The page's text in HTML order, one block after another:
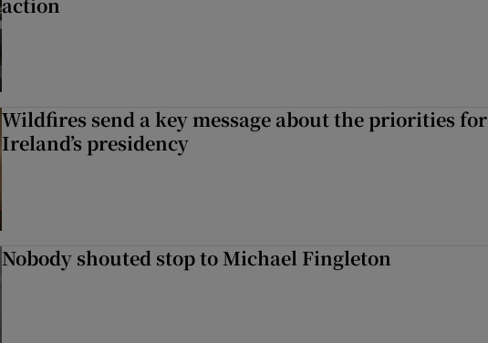
Wildfires send a key message about the priorities for
Ireland’s presidency
Nobody shouted stop to Michael Fingleton